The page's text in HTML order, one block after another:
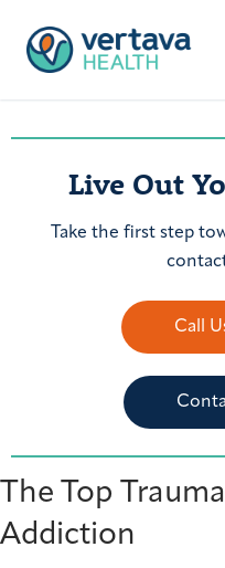
Live Out
Take the first step
Call
The Top
Addiction